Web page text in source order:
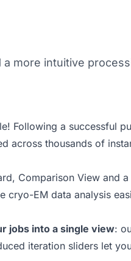
more intuitive
Following a successful
across thousands of
Comparison View and
cryo-EM data analysis
jobs into a single view:
iteration sliders let